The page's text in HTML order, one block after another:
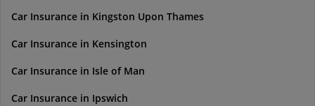
Car Insurance in Kingston Upon Thames
Car Insurance in Kensington
Car Insurance in Isle of Man
Car Insurance in Ipswich